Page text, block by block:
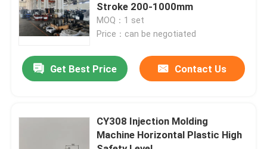
Contact Us
Request A Quote
Plastic Granules Raw Material
Stroke 200-1000mm
MOQ：1 set
Price：can be negotiated
Get Best Price Contact Us
CY308 Injection Molding
Machine Horizontal Plastic High